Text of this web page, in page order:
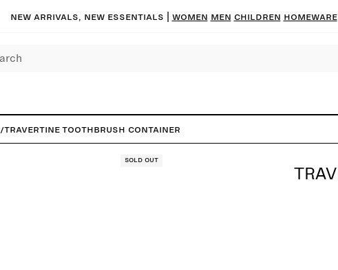
New arrivals, new essentials | Women Men Children Homeware
/Travertine Toothbrush Container
Sold out